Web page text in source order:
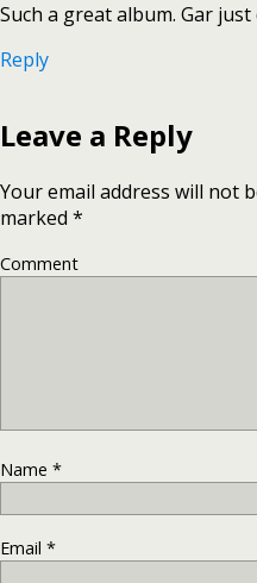
Such a great album. Gar just
Reply
Leave a Reply
Your email address will not
marked *
Comment
Name *
Email *